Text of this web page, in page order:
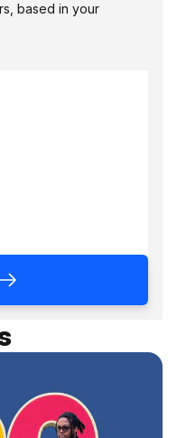
based in your